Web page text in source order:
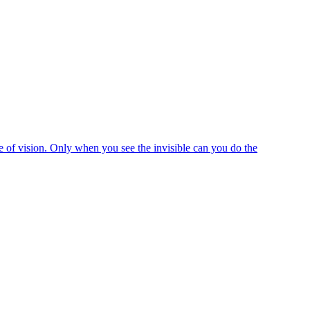
of vision. Only when you see the invisible can you do the